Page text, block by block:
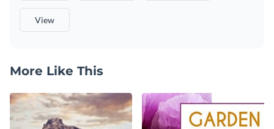
View
More Like This